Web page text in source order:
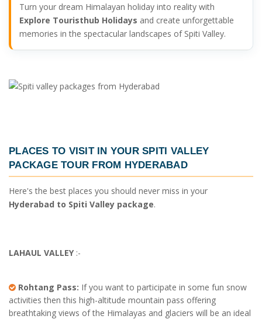
Turn your dream Himalayan holiday into reality with
Explore Touristhub Holidays and create unforgettable
memories in the spectacular landscapes of Spiti Valley.
PLACES TO VISIT IN YOURSPITI VALLEY
PACKAGE TOUR FROM HYDERABAD
Here's the best places you should never miss in your
Hyderabad to Spiti Valley package.
LAHAUL VALLEY:-
Rohtang Pass: If you want to participate in some fun snow
activities then this high-altitude mountain pass offering
breathtaking views of the Himalayas and glaciers will be an ideal